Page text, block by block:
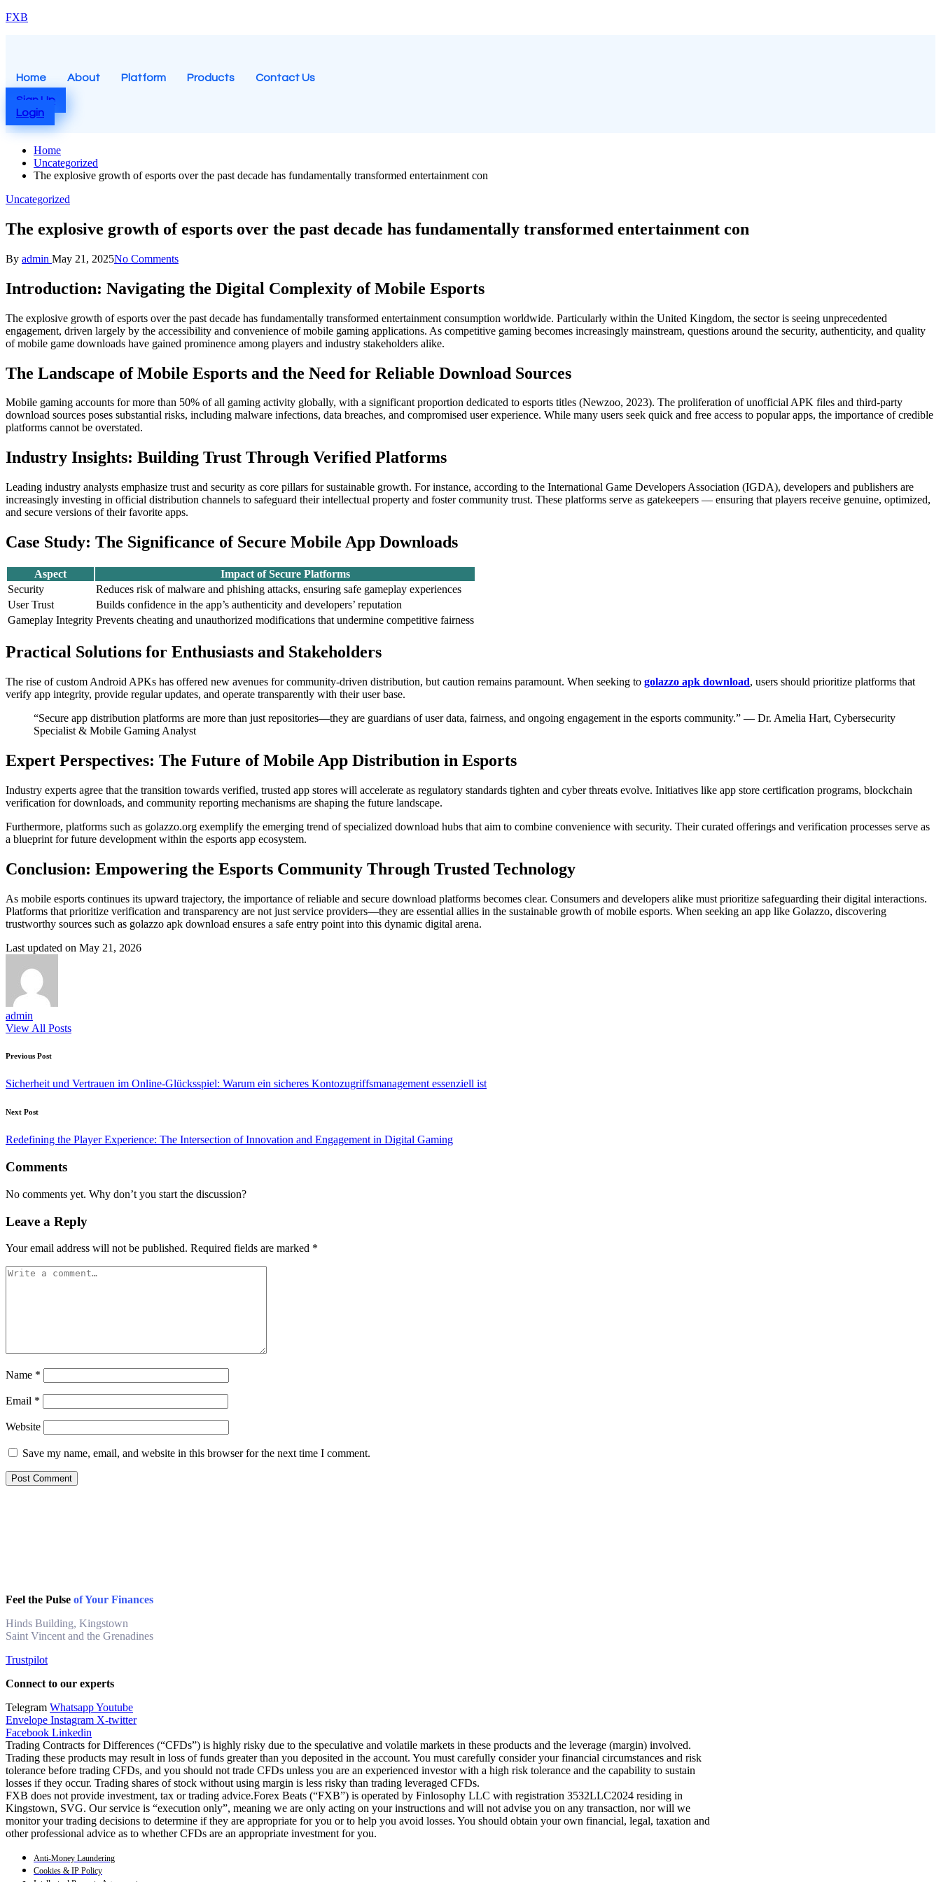
Skip
FXB
Home About Platform Products
Contact Us
Sign Up
Login
Home
Uncategorized
The explosive growth of esports over the past decade has fundamentally transformed entertainment con
Posted
Uncategorized
The explosive growth of esports over the past decade has fundamentally transformed entertainment con
Posted
By admin May 21, 2025No Comments
Introduction: Navigating the Digital Complexity of Mobile Esports
The explosive growth of esports over the past decade has fundamentally transformed entertainment consumption worldwide. Particularly within the United Kingdom, the sector is seeing unprecedented
engagement, driven largely by the accessibility and convenience of mobile gaming applications. As competitive gaming becomes increasingly mainstream, questions around the security, authenticity, and quality
of mobile game downloads have gained prominence among players and industry stakeholders alike.
The Landscape of Mobile Esports and the Need for Reliable Download Sources
Mobile gaming accounts for more than 50% of all gaming activity globally, with a significant proportion dedicated to esports titles (Newzoo, 2023). The proliferation of unofficial APK files and third-party
download sources poses substantial risks, including malware infections, data breaches, and compromised user experience. While many users seek quick and free access to popular apps, the importance of credible
platforms cannot be overstated.
Industry Insights: Building Trust Through Verified Platforms
Leading industry analysts emphasize trust and security as core pillars for sustainable growth. For instance, according to the International Game Developers Association (IGDA), developers and publishers are
increasingly investing in official distribution channels to safeguard their intellectual property and foster community trust. These platforms serve as gatekeepers — ensuring that players receive genuine, optimized,
and secure versions of their favorite apps.
Case Study: The Significance of Secure Mobile App Downloads
Aspect
Impact of Secure Platforms
Security
Reduces risk of malware and phishing attacks, ensuring safe gameplay experiences
User Trust
Builds confidence in the app’s authenticity and developers’ reputation
Gameplay Integrity Prevents cheating and unauthorized modifications that undermine competitive fairness
Practical Solutions for Enthusiasts and Stakeholders
The rise of custom Android APKs has offered new avenues for community-driven distribution, but caution remains paramount. When seeking to golazzo apk download, users should prioritize platforms that
verify app integrity, provide regular updates, and operate transparently with their user base.
“Secure app distribution platforms are more than just repositories—they are guardians of user data, fairness, and ongoing engagement in the esports community.” — Dr. Amelia Hart, Cybersecurity
Specialist & Mobile Gaming Analyst
Expert Perspectives: The Future of Mobile App Distribution in Esports
Industry experts agree that the transition towards verified, trusted app stores will accelerate as regulatory standards tighten and cyber threats evolve. Initiatives like app store certification programs, blockchain
verification for downloads, and community reporting mechanisms are shaping the future landscape.
Furthermore, platforms such as golazzo.org exemplify the emerging trend of specialized download hubs that aim to combine convenience with security. Their curated offerings and verification processes serve as
a blueprint for future development within the esports app ecosystem.
Conclusion: Empowering the Esports Community Through Trusted Technology
As mobile esports continues its upward trajectory, the importance of reliable and secure download platforms becomes clear. Consumers and developers alike must prioritize safeguarding their digital interactions.
Platforms that prioritize verification and transparency are not just service providers—they are essential allies in the sustainable growth of mobile esports. When seeking an app like Golazzo, discovering
trustworthy sources such as golazzo apk download ensures a safe entry point into this dynamic digital arena.
Last updated on May 21, 2026
admin
View All Posts
Post
navigation
Previous Post
Sicherheit und Vertrauen im Online-Glücksspiel: Warum ein sicheres Kontozugriffsmanagement essenziell ist
Next Post
Redefining the Player Experience: The Intersection of Innovation and Engagement in Digital Gaming
Comments
No comments yet. Why don’t you start the discussion?
Leave a Reply
Your email address will not be published. Required fields are marked *
Name *
Email *
Website
Save my name, email, and website in this browser for the next time I comment.
Feel the Pulse of Your Finances
Hinds Building, Kingstown
Saint Vincent and the Grenadines
Trustpilot
Connect to our experts
Telegram WhatsappYoutube
Envelope Instagram X-twitter
Facebook Linkedin
Trading Contracts for Differences (“CFDs”) is highly risky due to the speculative and volatile markets in these products and the leverage (margin) involved.
Trading these products may result in loss of funds greater than you deposited in the account. You must carefully consider your financial circumstances and risk
tolerance before trading CFDs, and you should not trade CFDs unless you are an experienced investor with a high risk tolerance and the capability to sustain
losses if they occur. Trading shares of stock without using margin is less risky than trading leveraged CFDs.
FXB does not provide investment, tax or trading advice.Forex Beats (“FXB”) is operated by Finlosophy LLC with registration 3532LLC2024 residing in
Kingstown, SVG. Our service is “execution only”, meaning we are only acting on your instructions and will not advise you on any transaction, nor will we
monitor your trading decisions to determine if they are appropriate for you or to help you avoid losses. You should obtain your own financial, legal, taxation and
other professional advice as to whether CFDs are an appropriate investment for you.
Anti-Money Laundering
Cookies & IP Policy